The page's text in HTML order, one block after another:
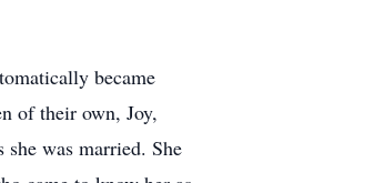
became
of their own, Joy,
was married. She